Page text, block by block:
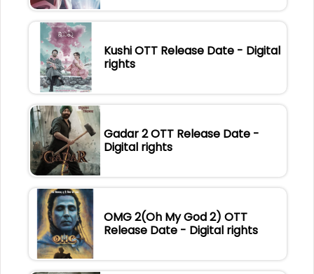
Kushi OTT Release Date - Digital
rights
Gadar 2 OTT Release Date -
Digital rights
OMG 2(Oh My God 2) OTT
Release Date - Digital rights